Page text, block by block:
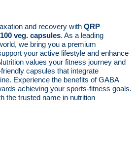
and recovery with QRP
veg. capsules. As a leading
we bring you a premium
your active lifestyle and enhance
values your fitness journey and
capsules that integrate
Experience the benefits of GABA
achieving your sports-fitness goals.
the trusted name in nutrition